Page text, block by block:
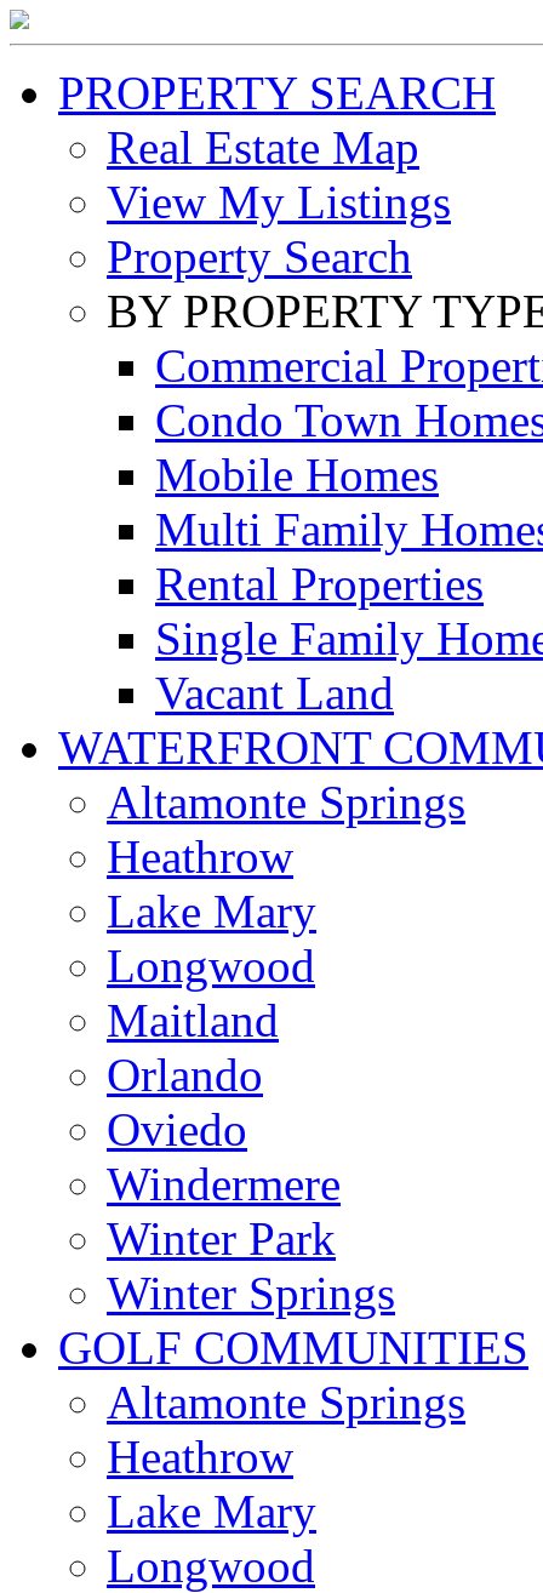
PROPERTY SEARCH
Real Estate Map
View My Listings
Property Search
BY PROPERTY
Commercial
Condo Town
Mobile Homes
Multi Family
Rental Properties
Single Family
Vacant Land
WATERFRONT
Altamonte Springs
Heathrow
Lake Mary
Longwood
Maitland
Orlando
Oviedo
Windermere
Winter Park
Winter Springs
GOLF COMMUNITIES
Altamonte Springs
Heathrow
Lake Mary
Longwood